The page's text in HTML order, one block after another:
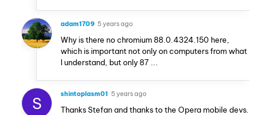
adam1709 5 years ago
Why is there no chromium 88.0.4324.150 here,
which is important not only on computers from what
I understand, but only 87 ...
S shintoplasm01 5 years ago
Thanks Stefan and thanks to the Opera mobile devs.